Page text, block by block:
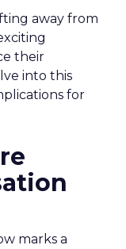
away from
their
into this
for
marks a